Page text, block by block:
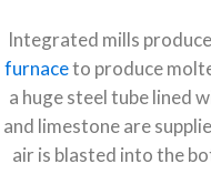
Integrated mills
furnaceto produce
a huge steel tube lined
and limestone are
air is blasted into the